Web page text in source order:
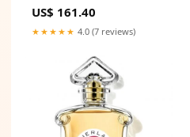
US$ 161.40
★★★★★ 4.0 (7 reviews)